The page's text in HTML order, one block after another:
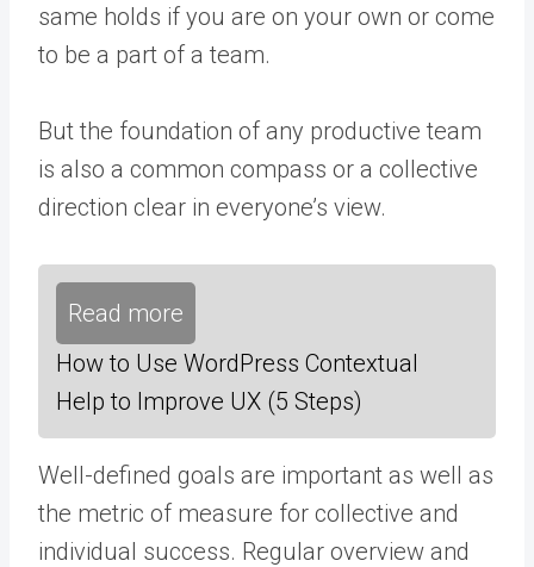
same holds if you are on your own or come
to be a part of a team.
But the foundation of any productive team
is also a common compass or a collective
direction clear in everyone’s view.
Read more
How to Use WordPress Contextual
Help to Improve UX (5 Steps)
Well-defined goals are important as well as
the metric of measure for collective and
individual success. Regular overview and